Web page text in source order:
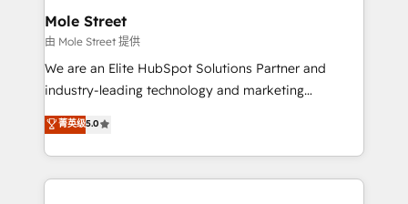
Healthcare: HIPAA implementations; secure data
workflows 💼 Financial Services: compliant
workflows; audit-ready reporting ⚖️ Legal: client
intake; pipeline and document workflows 🛒 E-
revenue automation 🏢 Real Estate: deal pipelines;
portfolio and lifecycle management 🏭
Mole Street
由 Mole Street 提供
We are an Elite HubSpot Solutions Partner and
industry-leading technology and marketing
consultancy. Our focus is on enterprise and mid-
market B2B companies globally that want a strategic
approach to execute their goals through creative
applications of our solutions; Technical HubSpot
菁英级5.0